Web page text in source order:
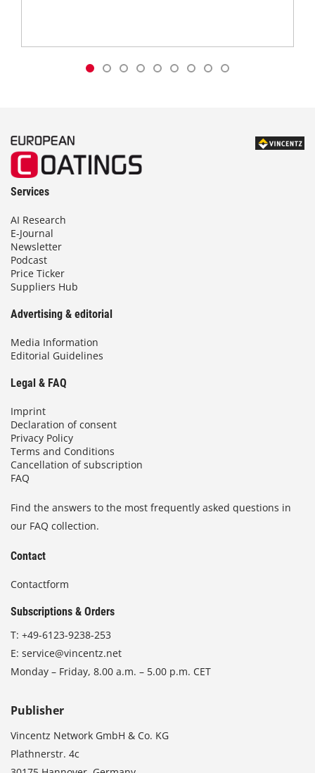
Services
AI Research
E-Journal
Newsletter
Podcast
Price Ticker
Suppliers Hub
Advertising & editorial
Media Information
Editorial Guidelines
Legal & FAQ
Imprint
Declaration of consent
Privacy Policy
Terms and Conditions
Cancellation of subscription
FAQ
Find the answers to the most frequently asked questions in
our FAQ collection.
Contact
Contactform
Subscriptions & Orders
T: +49-6123-9238-253
E: service@vincentz.net
Monday – Friday, 8.00 a.m. – 5.00 p.m. CET
Publisher
Vincentz Network GmbH & Co. KG
Plathnerstr. 4c